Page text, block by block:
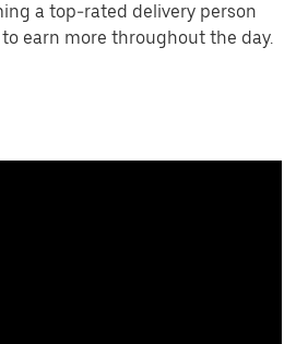
a top-rated delivery person
earn more throughout the day.